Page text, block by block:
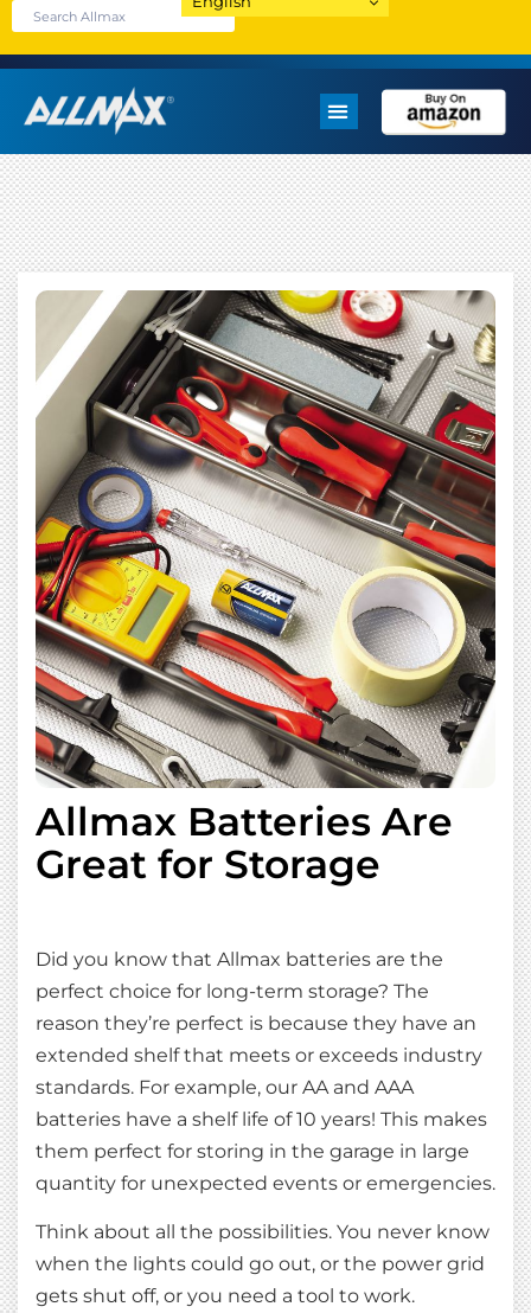
Allmax Batteries Are
Great for Storage
Did you know that Allmax batteries are the
perfect choice for long-term storage? The
reason they’re perfect is because they have an
extended shelf that meets or exceeds industry
standards. For example, our AA and AAA
batteries have a shelf life of 10 years! This makes
them perfect for storing in the garage in large
quantity for unexpected events or emergencies.
Think about all the possibilities. You never know
when the lights could go out, or the power grid
gets shut off, or you need a tool to work.